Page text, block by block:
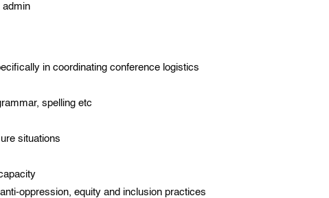
admin
in coordinating conference logistics
spelling etc
situations
oppression, equity and inclusion practices